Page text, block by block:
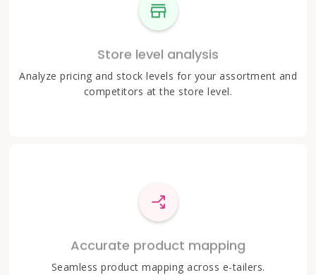
Store level analysis
Analyze pricing and stock levels for your assortment and
competitors at the store level.
Accurate product mapping
Seamless product mapping across e-tailers.